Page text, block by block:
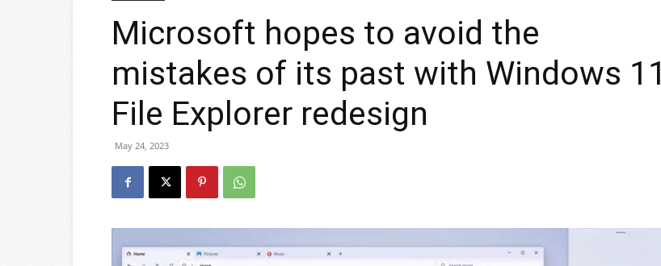
Microsoft hopes to avoid the
mistakes of its past with Windows 11
File Explorer redesign
May 24, 2023